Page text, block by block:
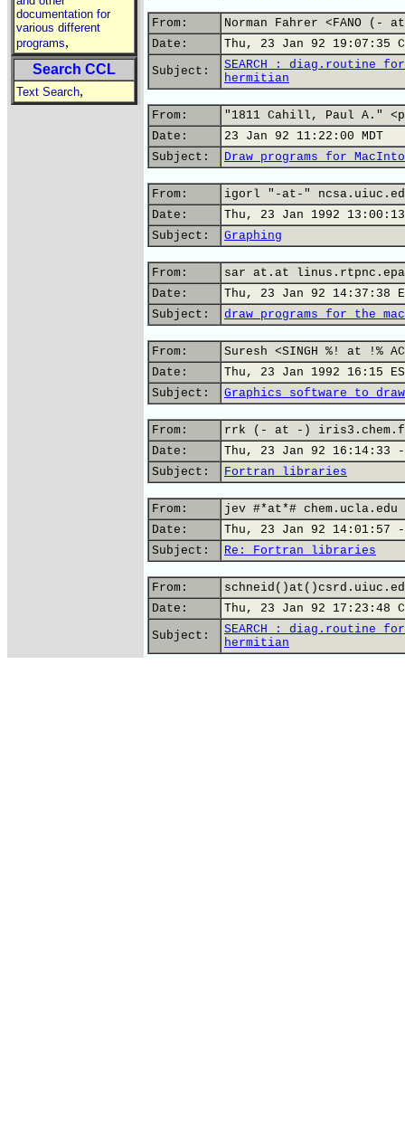
documentation for
various different
programs,
Search CCL
Text Search,
From:
Norman Fahrer <FANO
Date:
Thu, 23 Jan 92 19:07:35
Subject:
SEARCH : diag.routine for
hermitian
From:
"1811 Cahill, Paul A."
Date:
23 Jan 92 11:22:00 MDT
Subject:
Draw programs for
From:
igorl "-at-"
Date:
Thu, 23 Jan 1992
Subject:
Graphing
From:
sar at.at
Date:
Thu, 23 Jan 92 14:37:38
Subject:
draw programs for the
From:
Suresh <SINGH %! at !%
Date:
Thu, 23 Jan 1992 16:15
Subject:
Graphics software to
From:
rrk (- at -)
Date:
Thu, 23 Jan 92 16:14:33 -
Subject:
Fortran libraries
From:
jev #*at*#
Date:
Thu, 23 Jan 92 14:01:57 -
Subject:
Re: Fortran libraries
From:
Date:
Thu, 23 Jan 92 17:23:48
Subject:
SEARCH : diag.routine for
hermitian